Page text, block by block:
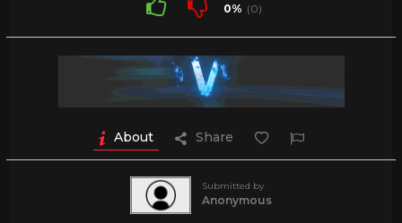
0% (0)
About Share
Submitted by
Anonymous